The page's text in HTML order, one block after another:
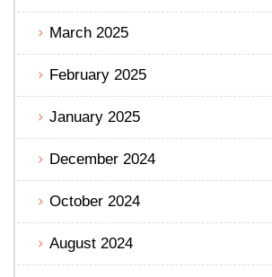
March 2025
February 2025
January 2025
December 2024
October 2024
August 2024